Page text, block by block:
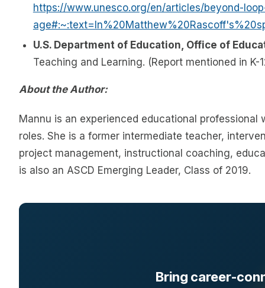
https://www.unesco.org/en/articles/beyond-
U.S. Department of Education, Office of
Teaching and Learning. (Report mentioned in K-
About the Author:
Mannu is an experienced educational
roles. She is a former intermediate teacher,
project management, instructional coaching,
is also an ASCD Emerging Leader, Class of 2019.
Bring career-